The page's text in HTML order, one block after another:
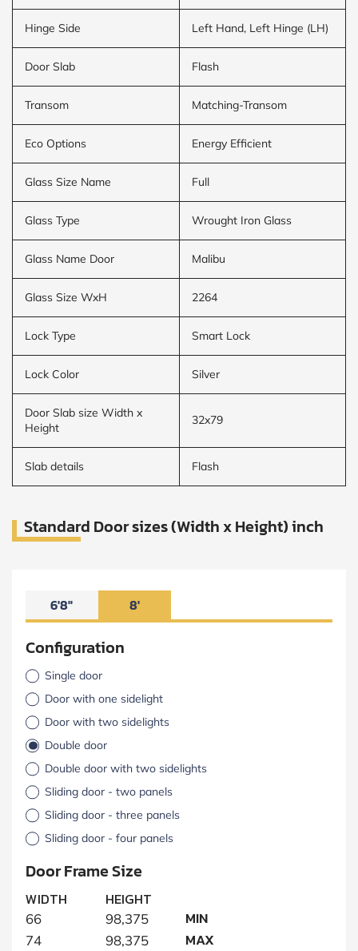
Hinge Side Left Hand, Left Hinge (LH)
Door Slab Flash
Transom Matching-Transom
Eco Options Energy Efficient
Glass Size Name Full
Glass Type Wrought Iron Glass
Glass Name Door Malibu
Glass Size WxH 2264
Lock Type Smart Lock
Lock Color Silver
Door Slab size Width x
Height
32x79
Slab details Flash
Standard Door sizes (Width x Height) inch
6'8" 8'
Configuration
Single door
Door with one sidelight
Door with two sidelights
Double door
Double door with two sidelights
Sliding door - two panels
Sliding door - three panels
Sliding door - four panels
Door Frame Size
WIDTH HEIGHT
66 98,375 MIN
74 98,375 MAX